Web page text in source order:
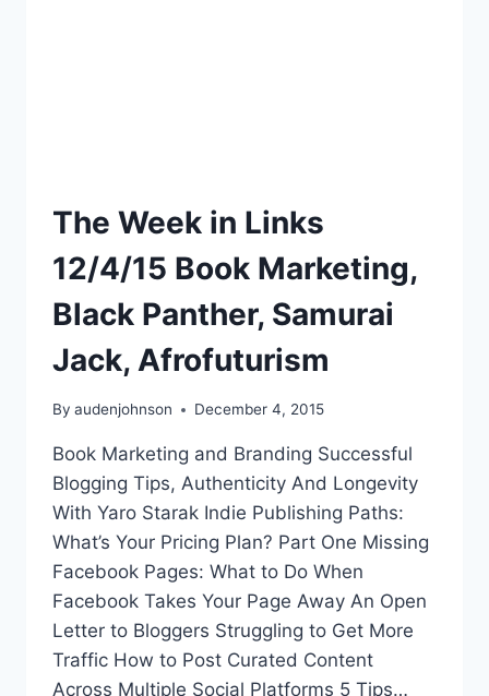
The Week in Links
12/4/15 Book Marketing,
Black Panther, Samurai
Jack, Afrofuturism
By audenjohnson December 4, 2015
Book Marketing and Branding Successful
Blogging Tips, Authenticity And Longevity
With Yaro Starak Indie Publishing Paths:
What’s Your Pricing Plan? Part One Missing
Facebook Pages: What to Do When
Facebook Takes Your Page Away An Open
Letter to Bloggers Struggling to Get More
Traffic How to Post Curated Content
Across Multiple Social Platforms 5 Tips…